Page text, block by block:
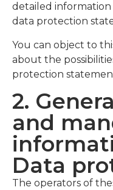
detailed
data protection
You can object to
about the
protection
2.
and
Data
The operators of